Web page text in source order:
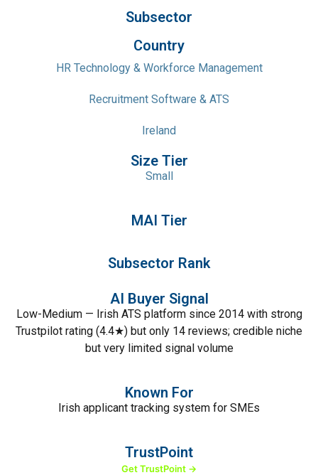
Subsector
Country
HR Technology & Workforce Management
Recruitment Software & ATS
Ireland
Size Tier
Small
MAI Tier
Subsector Rank
AI Buyer Signal
Low-Medium — Irish ATS platform since 2014 with strong
Trustpilot rating (4.4★) but only 14 reviews; credible niche
but very limited signal volume
Known For
Irish applicant tracking system for SMEs
TrustPoint
Get TrustPoint →